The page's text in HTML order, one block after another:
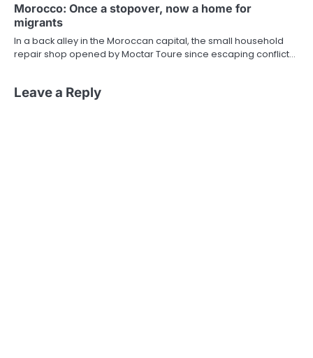
Morocco: Once a stopover, now a home for
migrants
In a back alley in the Moroccan capital, the small household
repair shop opened by Moctar Toure since escaping conflict…
Leave a Reply